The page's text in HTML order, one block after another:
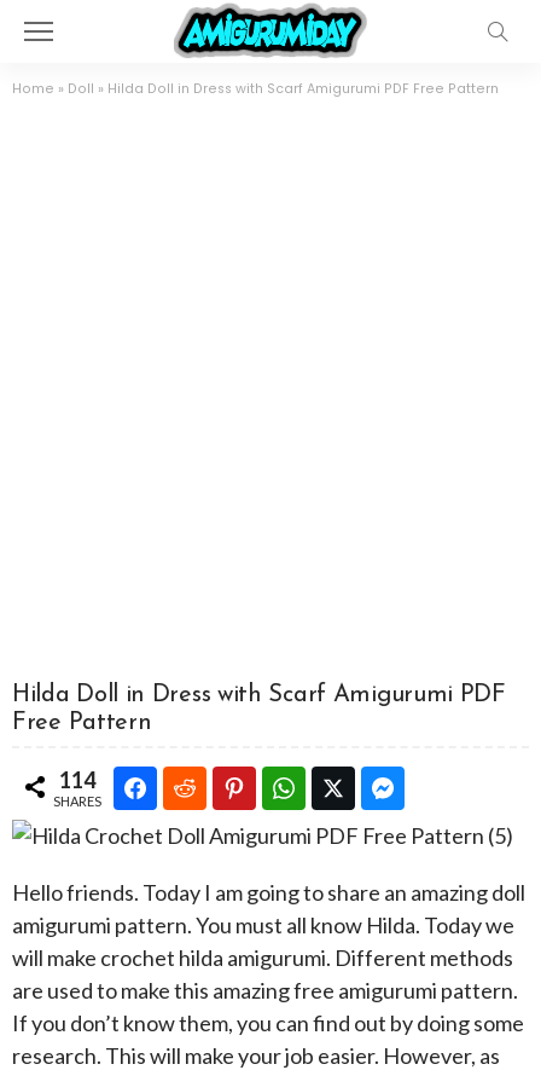
Home » Doll » Hilda Doll in Dress with Scarf Amigurumi PDF Free Pattern
Hilda Doll in Dress with Scarf Amigurumi PDF
Free Pattern
114
SHARES
Hello friends. Today I am going to share an amazing doll
amigurumi pattern. You must all know Hilda. Today we
will make crochet hilda amigurumi. Different methods
are used to make this amazing free amigurumi pattern.
If you don’t know them, you can find out by doing some
research. This will make your job easier. However, as